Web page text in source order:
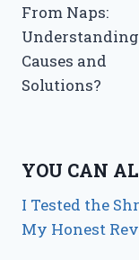
From Naps:
Causes and
Solutions?
YOU CAN
I Tested the
My Honest